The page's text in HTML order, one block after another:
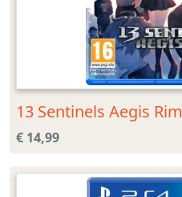
13 Sentinels Aegis Rim
€ 14,99